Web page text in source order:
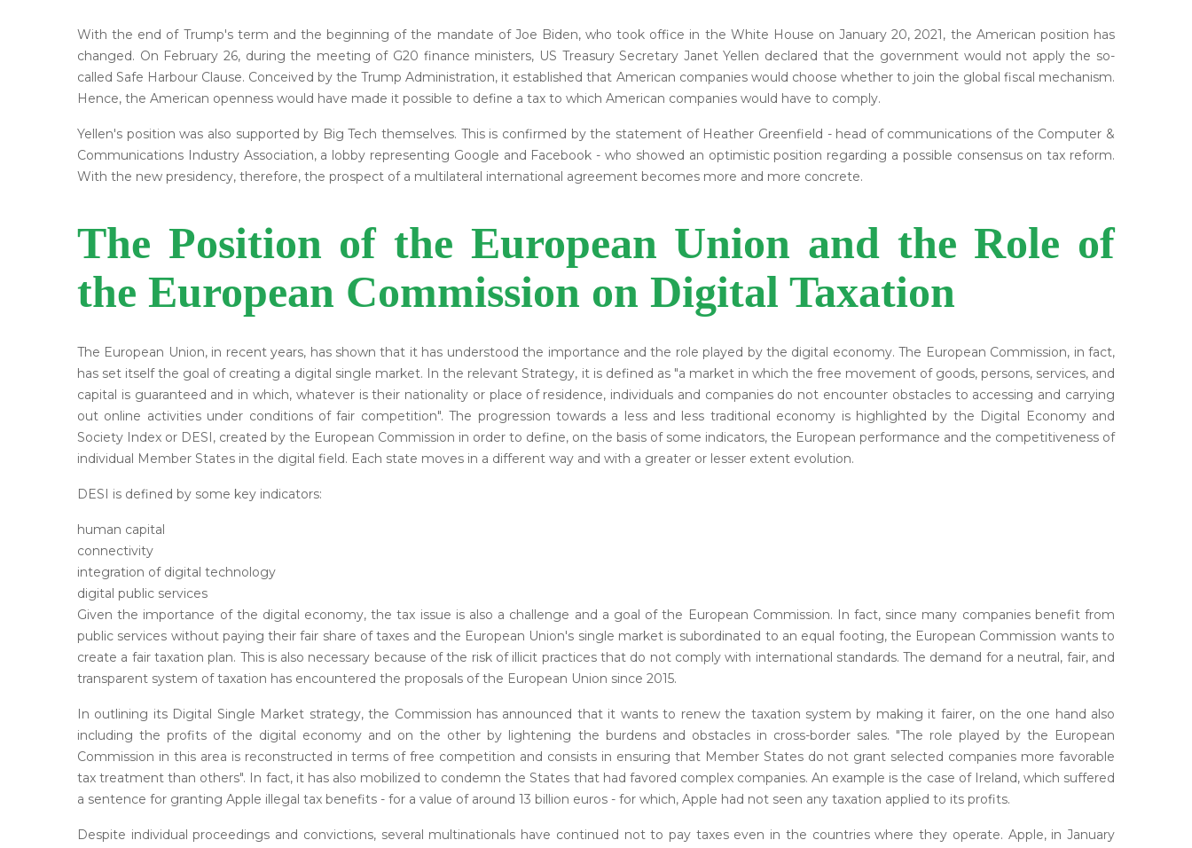
With the end of Trump's term and the beginning of the mandate of Joe Biden, who took office in the White House on January 20, 2021, the American position has
changed. On February 26, during the meeting of G20 finance ministers, US Treasury Secretary Janet Yellen declared that the government would not apply the so-
called Safe Harbour Clause. Conceived by the Trump Administration, it established that American companies would choose whether to join the global fiscal mechanism.
Hence, the American openness would have made it possible to define a tax to which American companies would have to comply.
Yellen's position was also supported by Big Tech themselves. This is confirmed by the statement of Heather Greenfield - head of communications of the Computer &
Communications Industry Association, a lobby representing Google and Facebook - who showed an optimistic position regarding a possible consensus on tax reform.
With the new presidency, therefore, the prospect of a multilateral international agreement becomes more and more concrete.
The Position of the European Union and the Role of
the European Commission on Digital Taxation
The European Union, in recent years, has shown that it has understood the importance and the role played by the digital economy. The European Commission, in fact,
has set itself the goal of creating a digital single market. In the relevant Strategy, it is defined as "a market in which the free movement of goods, persons, services, and
capital is guaranteed and in which, whatever is their nationality or place of residence, individuals and companies do not encounter obstacles to accessing and carrying
out online activities under conditions of fair competition". The progression towards a less and less traditional economy is highlighted by the Digital Economy and
Society Index or DESI, created by the European Commission in order to define, on the basis of some indicators, the European performance and the competitiveness of
individual Member States in the digital field. Each state moves in a different way and with a greater or lesser extent evolution.
DESI is defined by some key indicators:
human capital
connectivity
integration of digital technology
digital public services
Given the importance of the digital economy, the tax issue is also a challenge and a goal of the European Commission. In fact, since many companies benefit from
public services without paying their fair share of taxes and the European Union's single market is subordinated to an equal footing, the European Commission wants to
create a fair taxation plan. This is also necessary because of the risk of illicit practices that do not comply with international standards. The demand for a neutral, fair, and
transparent system of taxation has encountered the proposals of the European Union since 2015.
In outlining its Digital Single Market strategy, the Commission has announced that it wants to renew the taxation system by making it fairer, on the one hand also
including the profits of the digital economy and on the other by lightening the burdens and obstacles in cross-border sales. "The role played by the European
Commission in this area is reconstructed in terms of free competition and consists in ensuring that Member States do not grant selected companies more favorable
tax treatment than others". In fact, it has also mobilized to condemn the States that had favored complex companies. An example is the case of Ireland, which suffered
a sentence for granting Apple illegal tax benefits - for a value of around 13 billion euros - for which, Apple had not seen any taxation applied to its profits.
Despite individual proceedings and convictions, several multinationals have continued not to pay taxes even in the countries where they operate. Apple, in January